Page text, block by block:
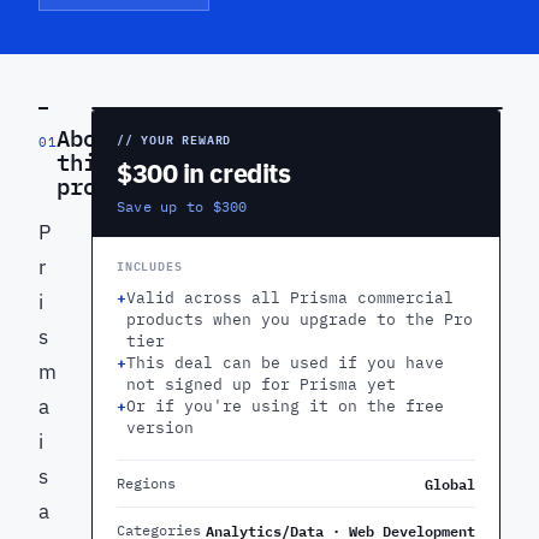
01About
this
product
P
r
i
s
m
a
i
s
a
// YOUR REWARD
$300 in credits
Save up to $300
INCLUDES
+Valid across all Prisma commercial
products when you upgrade to the Pro
tier
+This deal can be used if you have
not signed up for Prisma yet
+Or if you're using it on the free
version
Regions Global
Categories Analytics/Data · Web Development